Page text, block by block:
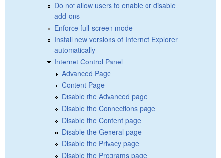
Do not allow users to enable or disable
add-ons
Enforce full-screen mode
Install new versions of Internet Explorer
automatically
Internet Control Panel
Advanced Page
Content Page
Disable the Advanced page
Disable the Connections page
Disable the Content page
Disable the General page
Disable the Privacy page
Disable the Programs page